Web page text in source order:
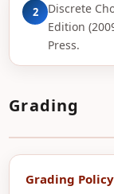
2
Discrete
Edition
Press.
Grading
Grading Policy